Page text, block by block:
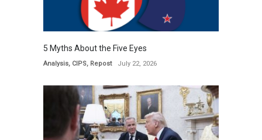
5 Myths About the Five Eyes
Analysis, CIPS, Repost July 22, 2026